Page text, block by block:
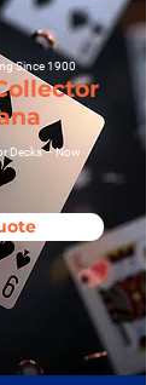
Since 1900
Decks – Now